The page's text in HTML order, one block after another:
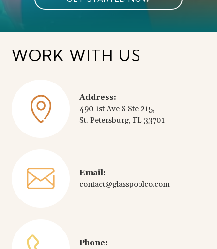
WORK WITH US
Address:
490 1st Ave S Ste 215,
St. Petersburg, FL 33701
Email:
contact@glasspoolco.com
Phone: